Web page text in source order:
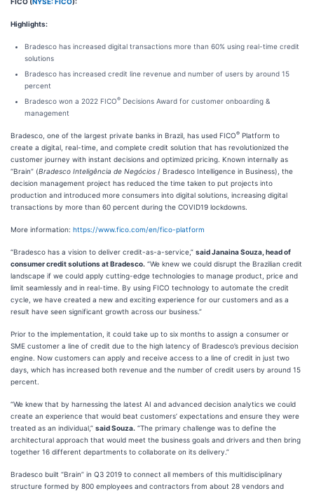
Highlights:
Bradesco has increased digital transactions more than 60% using real-time credit
solutions
Bradesco has increased credit line revenue and number of users by around 15
percent
Bradesco won a 2022 FICO® Decisions Award for customer onboarding &
management
Bradesco, one of the largest private banks in Brazil, has used FICO® Platform to
create a digital, real-time, and complete credit solution that has revolutionized the
customer journey with instant decisions and optimized pricing. Known internally as
“Brain” (Bradesco Inteligência de Negócios / Bradesco Intelligence in Business), the
decision management project has reduced the time taken to put projects into
production and introduced more consumers into digital solutions, increasing digital
transactions by more than 60 percent during the COVID19 lockdowns.
More information: https://www.fico.com/en/fico-platform
“Bradesco has a vision to deliver credit-as-a-service,” said Janaina Souza, head of
consumer credit solutions at Bradesco. “We knew we could disrupt the Brazilian credit
landscape if we could apply cutting-edge technologies to manage product, price and
limit seamlessly and in real-time. By using FICO technology to automate the credit
cycle, we have created a new and exciting experience for our customers and as a
result have seen significant growth across our business.”
Prior to the implementation, it could take up to six months to assign a consumer or
SME customer a line of credit due to the high latency of Bradesco’s previous decision
engine. Now customers can apply and receive access to a line of credit in just two
days, which has increased both revenue and the number of credit users by around 15
percent.
“We knew that by harnessing the latest AI and advanced decision analytics we could
create an experience that would beat customers’ expectations and ensure they were
treated as an individual,” said Souza. “The primary challenge was to define the
architectural approach that would meet the business goals and drivers and then bring
together 16 different departments to collaborate on its delivery.”
Bradesco built “Brain” in Q3 2019 to connect all members of this multidisciplinary
structure formed by 800 employees and contractors from about 28 vendors and